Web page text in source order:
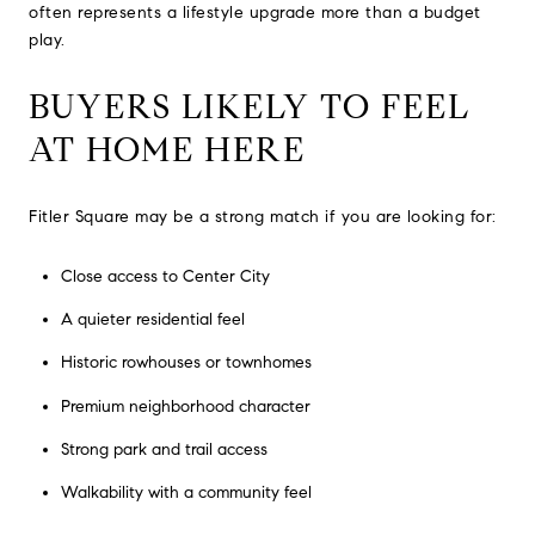
often represents a lifestyle upgrade more than a budget
play.
BUYERS LIKELY TO FEEL
AT HOME HERE
Fitler Square may be a strong match if you are looking for:
Close access to Center City
A quieter residential feel
Historic rowhouses or townhomes
Premium neighborhood character
Strong park and trail access
Walkability with a community feel